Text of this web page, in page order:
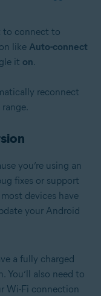
to connect to
like Auto-connect
it on.
reconnect
you’re using an
fixes or support
devices have
your Android
a fully charged
You’ll also need to
Wi-Fi connection